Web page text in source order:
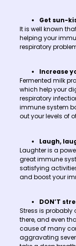
Get sun-
It is well known
helping your
respiratory
Increase
Fermented milk
which help your
respiratory
immune system
out your levels of
Laugh,
Laughter is a
great immune
satisfying
and boost your
DON’T
Stress is
there, and even
cause of many
aggravating